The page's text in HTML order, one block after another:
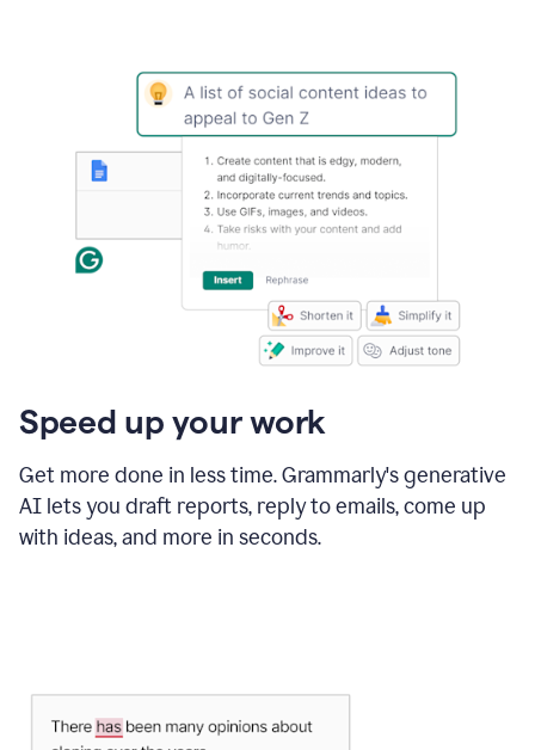
Speed up your work
Get more done in less time. Grammarly's generative
AI lets you draft reports, reply to emails, come up
with ideas, and more in seconds.